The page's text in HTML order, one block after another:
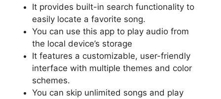
It provides built-in search functionality to
easily locate a favorite song.
You can use this app to play audio from
the local device’s storage
It features a customizable, user-friendly
interface with multiple themes and color
schemes.
You can skip unlimited songs and play